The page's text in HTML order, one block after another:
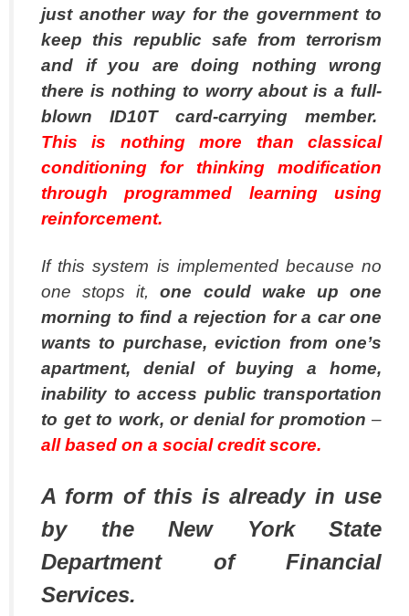
just another way for the government to
keep this republic safe from terrorism
and if you are doing nothing wrong
there is nothing to worry about is a full-
blown ID10T
card-carrying member.
This is nothing more than classical
conditioning for thinking modification
through programmed learning using
reinforcement.
If this system is implemented because no
one stops it,one could wake up one
morning to find a rejection for a car one
wants to purchase, eviction from one’s
apartment, denial of buying a home,
inability to access public transportation
to get to work, or denial for promotion –
all based on a social credit score.
A form of this is already in use
by the New York State
Department of Financial
Services.